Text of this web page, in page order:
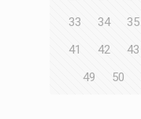
33
34 35
41
42 43
49
50